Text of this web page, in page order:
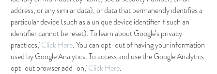
address, or any similar data), or data that permanently identifies a
particular device (such as a unique device identifier if such an
identifier cannot be reset). To learn about Google’s privacy
practices,Click Here. You can opt-out of having your information
used by Google Analytics. To access and use the Google Analytics
opt-out browser add-on,Click Here.